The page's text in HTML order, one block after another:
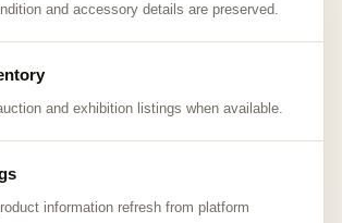
and accessory details are preserved.
and exhibition listings when available.
information refresh from platform